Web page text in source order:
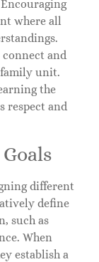
where all
and
unit.
the
respect and
different
define
such as
When
establish a